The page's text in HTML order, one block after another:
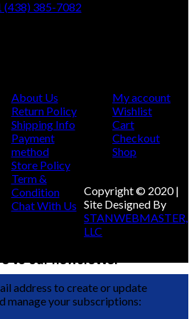
(438) 385-7082
About Us
Return Policy
Shipping Info
Payment
method
Store Policy
Term &
Condition
Chat With Us
My account
Wishlist
Cart
Checkout
Shop
to our newsletter
address to create or update
manage your subscriptions:
Copyright © 2020 |
Site Designed By
STANWEBMASTER,
LLC